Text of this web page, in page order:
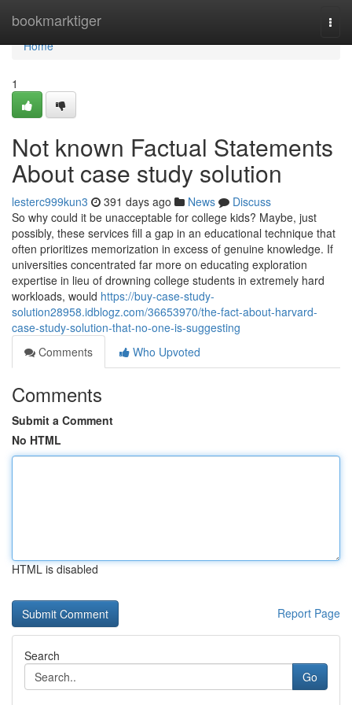
bookmarktiger
Home
Home
1
Not known Factual Statements
About case study solution
lesterc999kun3 391 days ago News
Discuss
So why could it be unacceptable for college kids? Maybe, just
possibly, these services fill a gap in an educational technique that
often prioritizes memorization in excess of genuine knowledge. If
universities concentrated far more on educating exploration
expertise in lieu of drowning college students in extremely hard
workloads, would https://buy-case-study-
solution28958.idblogz.com/36653970/the-fact-about-harvard-
case-study-solution-that-no-one-is-suggesting
Comments
Who Upvoted
Comments
Submit a Comment
No HTML
HTML is disabled
Report Page
Search
Go